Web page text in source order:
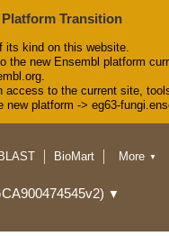
Transition
its kind on this website.
the new Ensembl platform
access to the current site,
platform -> eg63-
BLAST
BioMart
& Docs
More ▼
▼